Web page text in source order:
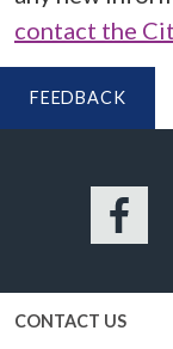
contact the
FEEDBACK
CONTACT US